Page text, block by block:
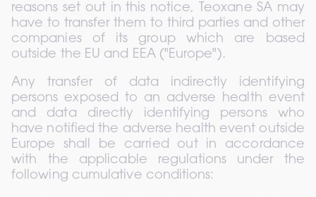
reasons set out in this notice, Teoxane SA may
have to transfer them to third parties and other
companies of its group which are based
outside the EU and EEA ("Europe").
Any transfer of data indirectly identifying
persons exposed to an adverse health event
and data directly identifying persons who
have notified the adverse health event outside
Europe shall be carried out in accordance
with the applicable regulations under the
following cumulative conditions: